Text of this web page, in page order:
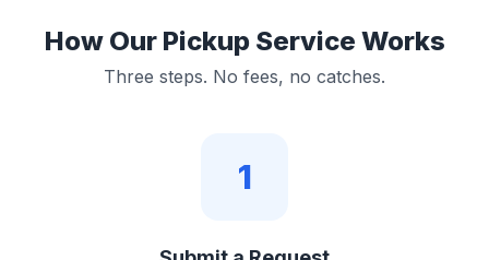
How Our Pickup Service Works
Three steps. No fees, no catches.
1